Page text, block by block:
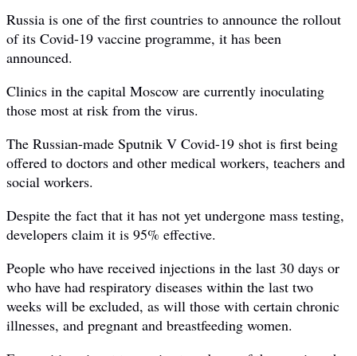
Russia is one of the first countries to announce the rollout
of its Covid-19 vaccine programme, it has been
announced.
Clinics in the capital Moscow are currently inoculating
those most at risk from the virus.
The Russian-made Sputnik V Covid-19 shot is first being
offered to doctors and other medical workers, teachers and
social workers.
Despite the fact that it has not yet undergone mass testing,
developers claim it is 95% effective.
People who have received injections in the last 30 days or
who have had respiratory diseases within the last two
weeks will be excluded, as will those with certain chronic
illnesses, and pregnant and breastfeeding women.